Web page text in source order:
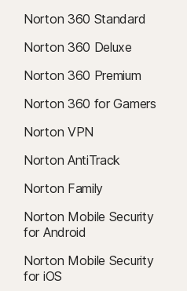
Norton 360 Standard
Norton 360 Deluxe
Norton 360 Premium
Norton 360 for Gamers
Norton VPN
Norton AntiTrack
Norton Family
Norton Mobile Security
for Android
Norton Mobile Security
for iOS